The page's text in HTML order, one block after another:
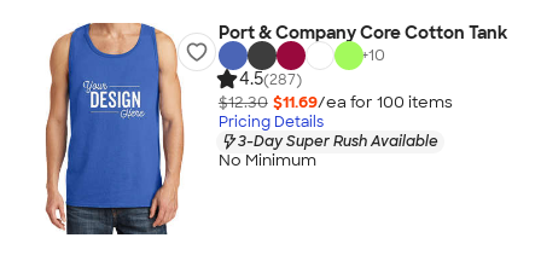
Port & Company Core Cotton Tank
+10
4.5(287)
$12.30 $11.69/ea for 100 items
Pricing Details
3-Day Super Rush Available
No Minimum